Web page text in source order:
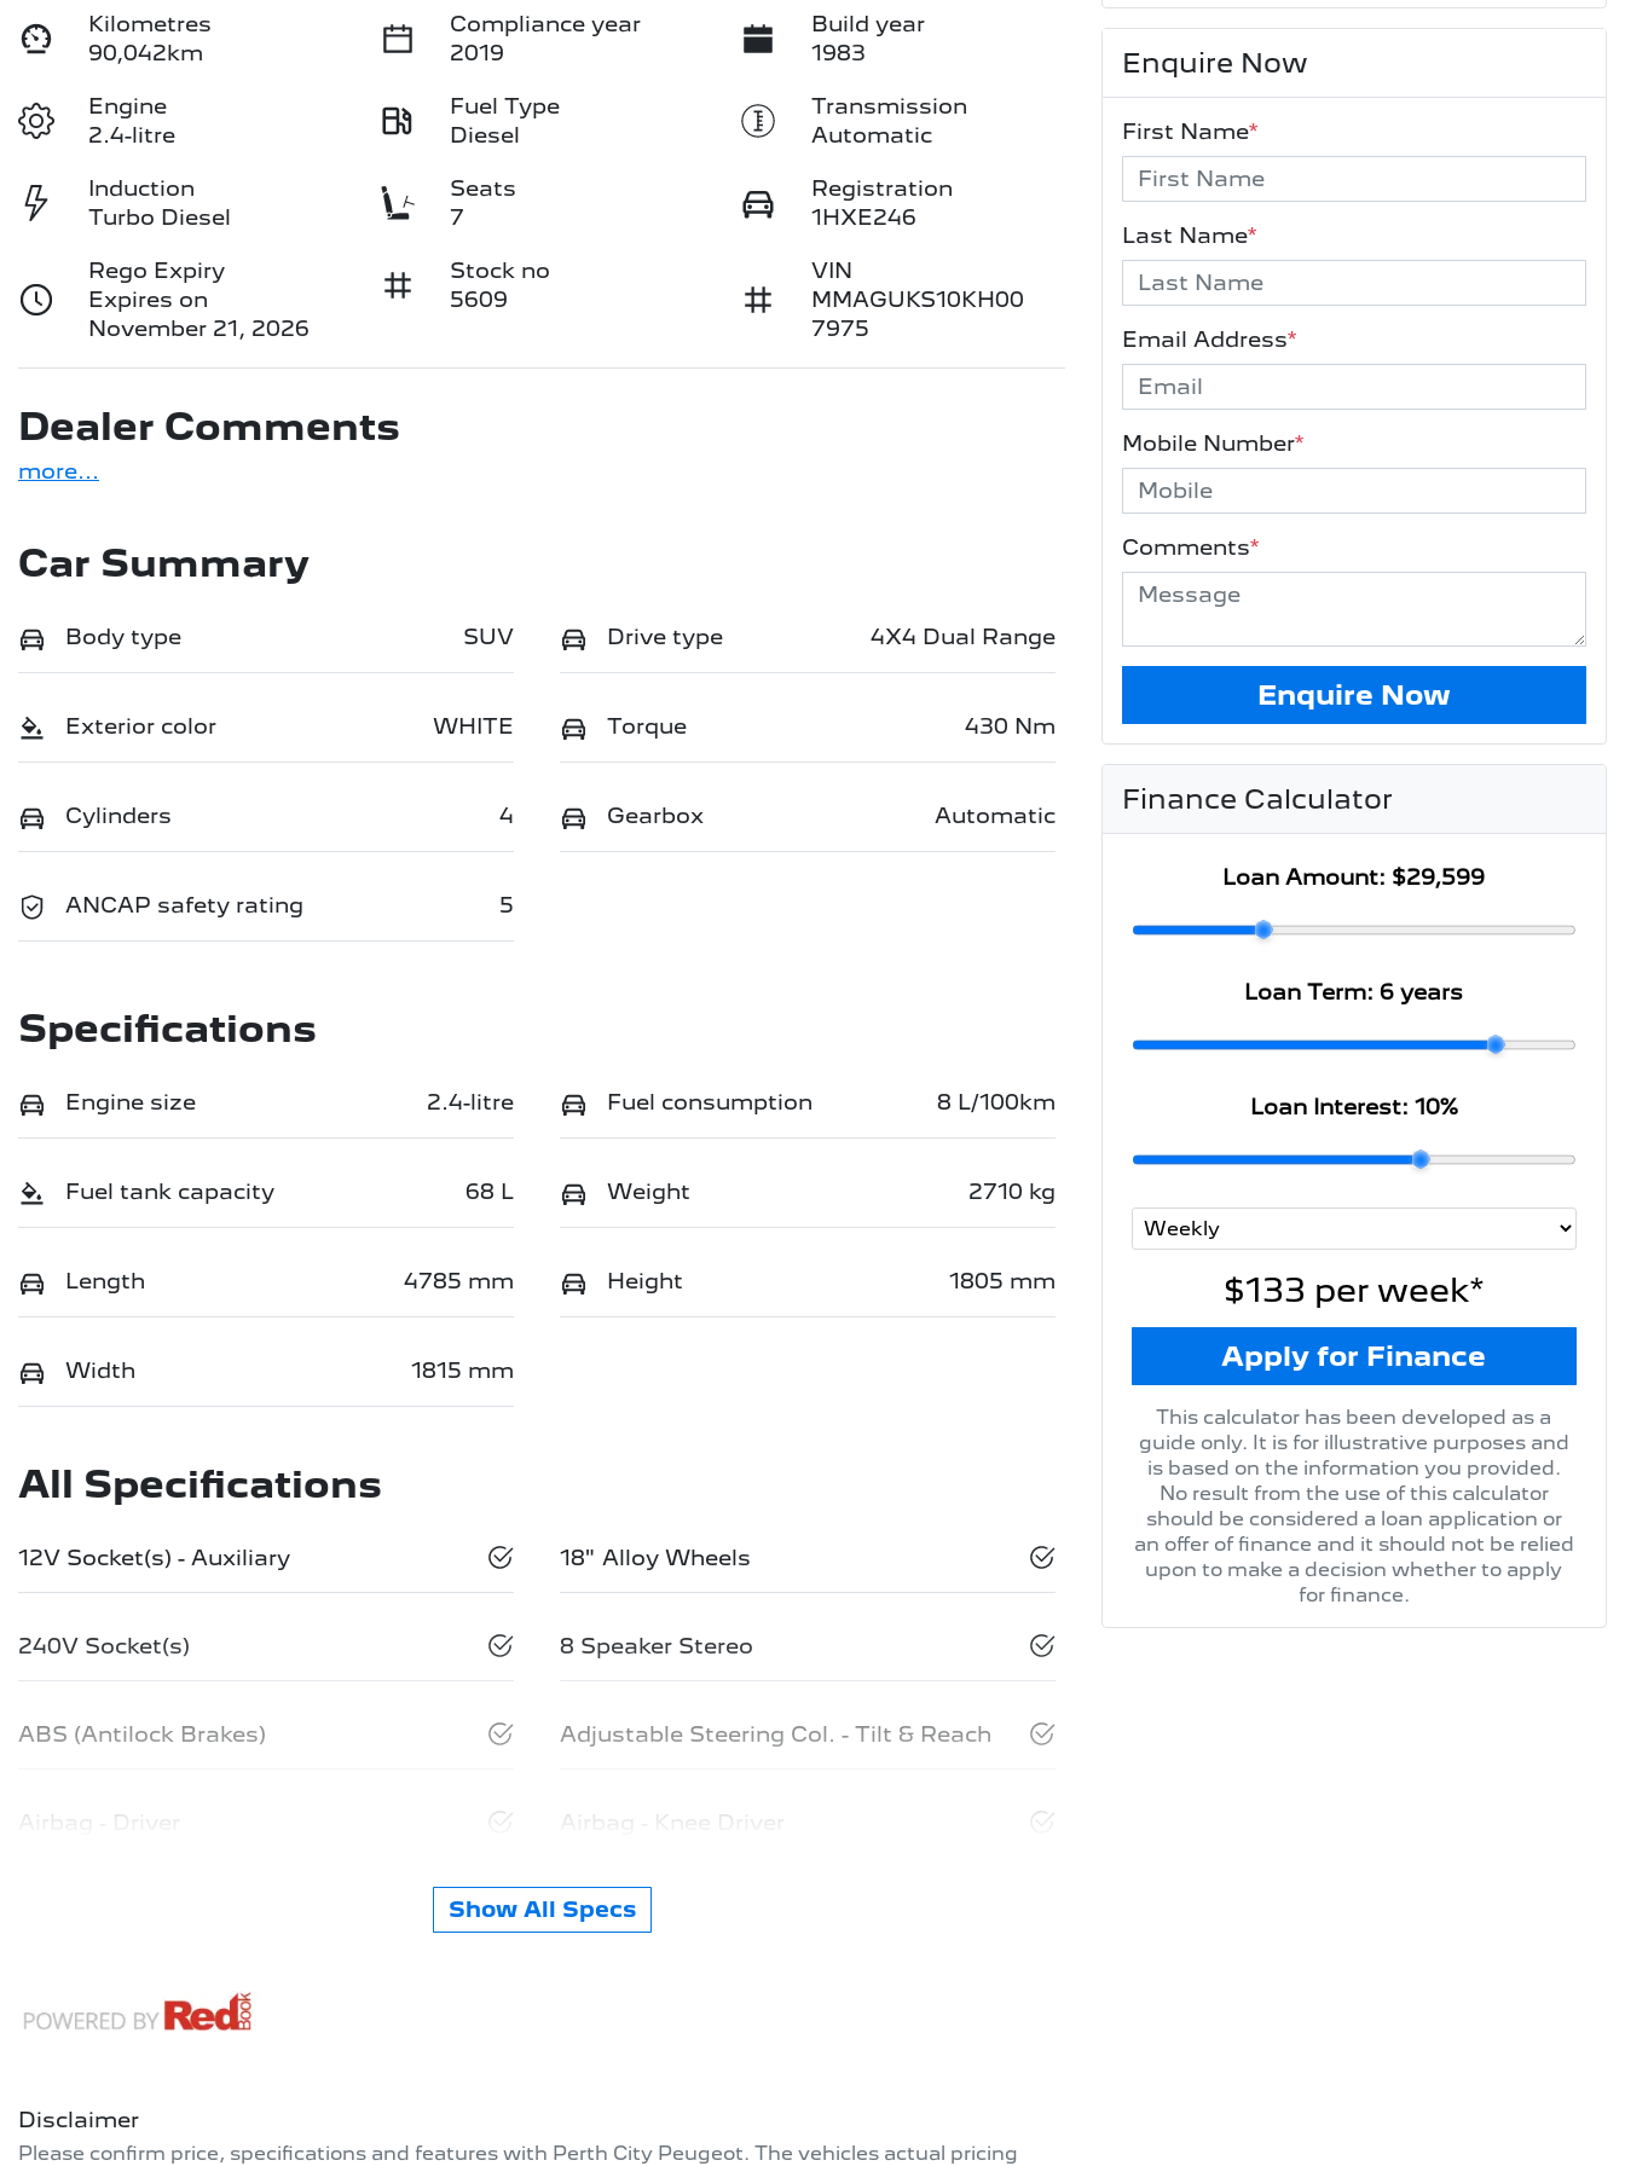
Kilometres
90,042km
Compliance year
2019
Build year
1983
Engine
2.4-litre
Fuel Type
Diesel
Transmission
Automatic
Induction
Turbo Diesel
Seats
7
Registration
1HXE246
Rego Expiry
Expires on
November 21, 2026
Stock no
5609
VIN
MMAGUKS10KH00
7975
Dealer Comments
more...
Car Summary
Body type SUV Drive type 4X4 Dual Range
Exterior color WHITE Torque 430 Nm
Cylinders 4 Gearbox Automatic
ANCAP safety rating 5
Specifications
Engine size 2.4-litre Fuel consumption 8 L/100km
Fuel tank capacity 68 L Weight 2710 kg
Length 4785 mm Height 1805 mm
Width 1815 mm
All Specifications
12V Socket(s) - Auxiliary 18" Alloy Wheels
240V Socket(s) 8 Speaker Stereo
ABS (Antilock Brakes) Adjustable Steering Col. - Tilt & Reach
Airbag - Driver Airbag - Knee Driver
Show All Specs
Disclaimer
Please confirm price, specifications and features with Perth City Peugeot. The vehicles actual pricing
Enquire Now
First Name*
Last Name*
Email Address*
Mobile Number*
Comments*
Enquire Now
Finance Calculator
Loan Amount: $29,599
Loan Term:6 years
Loan Interest: 10%
$133 per week*
Apply for Finance
This calculator has been developed as a
guide only. It is for illustrative purposes and
is based on the information you provided.
No result from the use of this calculator
should be considered a loan application or
an offer of finance and it should not be relied
upon to make a decision whether to apply
for finance.